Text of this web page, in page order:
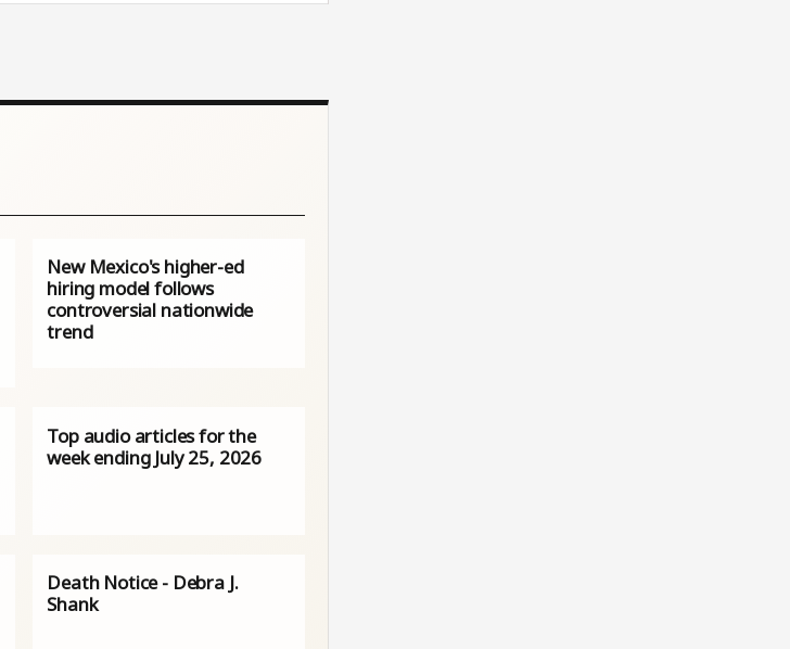
New Mexico's higher-ed
hiring model follows
controversial nationwide
trend
Top audio articles for the
week ending July 25, 2026
Death Notice - Debra J.
Shank